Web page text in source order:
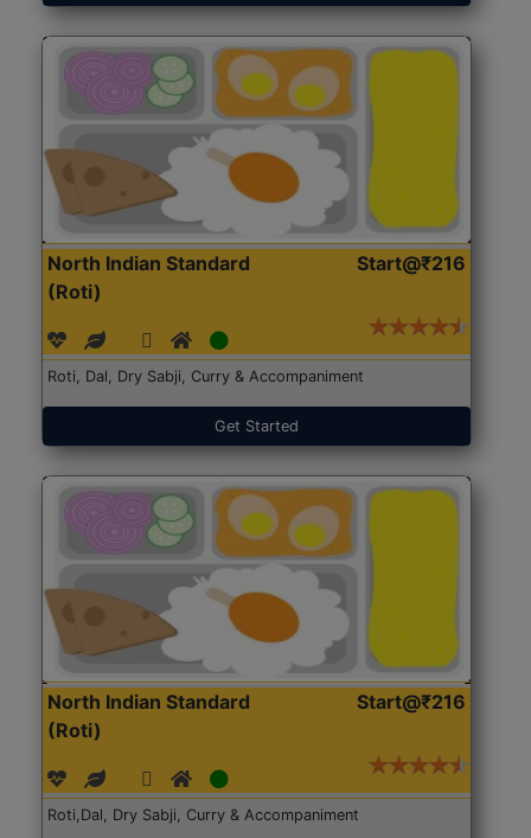
North Indian Standard
(Roti)
Start@₹216
Roti, Dal, Dry Sabji, Curry & Accompaniment
Get Started
North Indian Standard
(Roti)
Start@₹216
Roti,Dal, Dry Sabji, Curry & Accompaniment